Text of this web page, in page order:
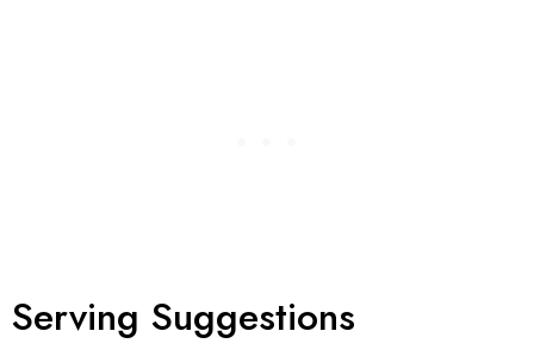
Serving Suggestions